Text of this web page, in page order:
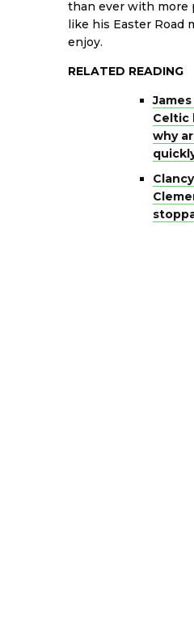
than ever with more
like his Easter Road
enjoy.
RELATED READING
Celtic
why